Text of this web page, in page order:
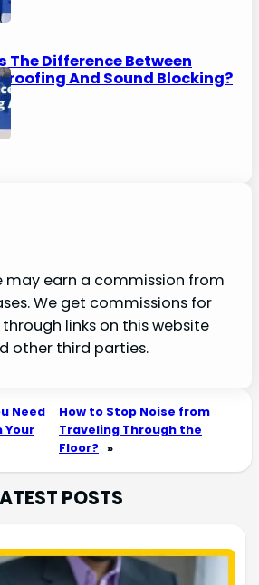
The Difference Between
And Sound Blocking?
may earn a commission from
We get commissions for
links on this website
other third parties.
Need
Your
How to Stop Noise from
Traveling Through the
Floor? »
POSTS